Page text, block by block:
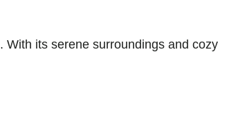
its serene surroundings and cozy